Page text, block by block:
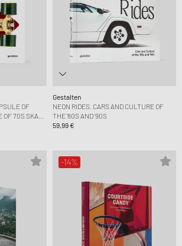
OF
70S SKATE
Gestalten
NEON RIDES. CARS AND CULTURE OF
THE ’80S AND ’90S
59,99 €
-14%